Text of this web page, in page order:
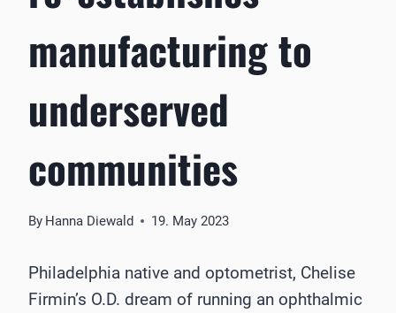
manufacturing to
underserved
communities
By Hanna Diewald 19. May 2023
Philadelphia native and optometrist, Chelise
Firmin’s O.D. dream of running an ophthalmic